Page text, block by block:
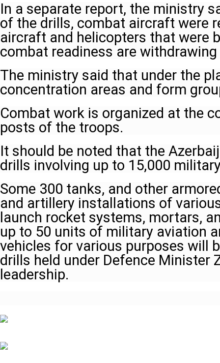
In a separate report, the ministry
of the drills, combat aircraft were
aircraft and helicopters that were
combat readiness are
The ministry said that under the
concentration areas and form
Combat work is organized at the
posts of the troops.
It should be noted that the
drills involving up to 15,000
Some 300 tanks, and other
and artillery installations of
launch rocket systems, mortars,
up to 50 units of military aviation
vehicles for various purposes will
drills held under Defence Minister
leadership.